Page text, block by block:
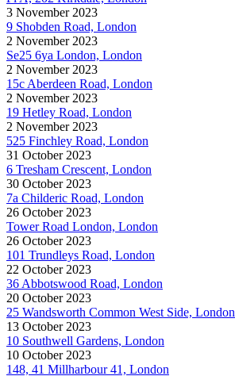
3 November 2023
9 Shobden Road, London
2 November 2023
Se25 6ya London, London
2 November 2023
15c Aberdeen Road, London
2 November 2023
19 Hetley Road, London
2 November 2023
525 Finchley Road, London
31 October 2023
6 Tresham Crescent, London
30 October 2023
7a Childeric Road, London
26 October 2023
Tower Road London, London
26 October 2023
101 Trundleys Road, London
22 October 2023
36 Abbotswood Road, London
20 October 2023
25 Wandsworth Common West Side, London
13 October 2023
10 Southwell Gardens, London
10 October 2023
148, 41 Millharbour 41, London